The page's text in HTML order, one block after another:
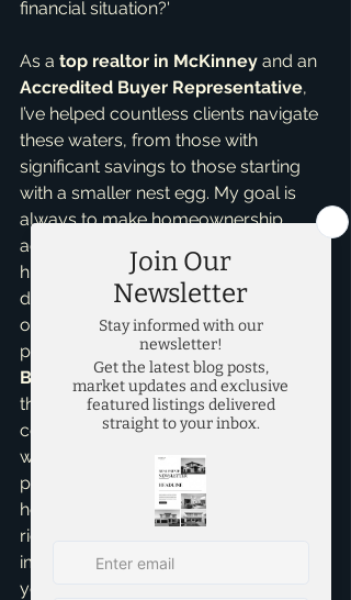
financial situation?'
As a top realtor in McKinney and an
Accredited Buyer Representative,
I’ve helped countless clients navigate
these waters, from those with
significant savings to those starting
with a smaller nest egg. My goal is
always to make homeownership
accessible. I understand that saving a
huge down payment can feel
daunting, especially with today's cost
of living. That’s why I pride myself on
providing comprehensive
Buying Assistance, guiding you
through every step, including
connecting you with trusted lenders
who specialize in these low-down-
payment options. I've seen firsthand
how a little bit of knowledge and the
right team can turn what seems
impossible into a reality. Whether
you're interested in